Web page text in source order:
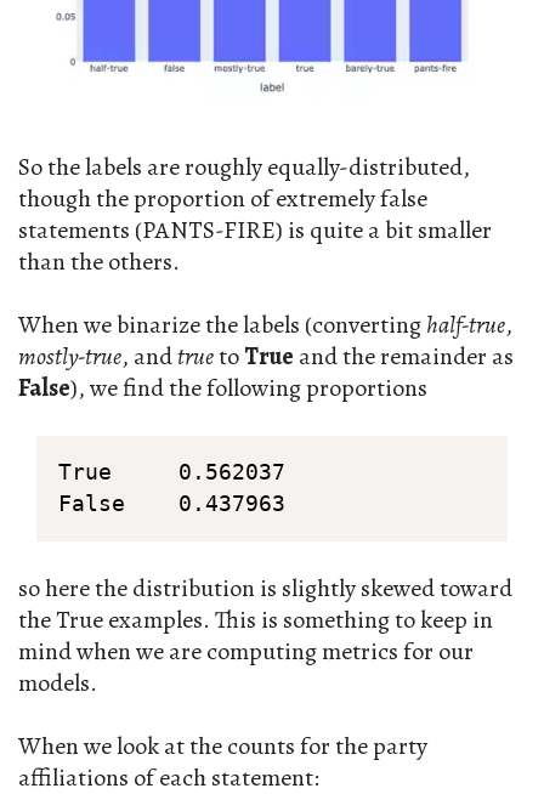
So the labels are roughly equally-distributed,
though the proportion of extremely false
statements (PANTS-FIRE) is quite a bit smaller
than the others.
When we binarize the labels (convertinghalf-true,
mostly-true, andtruetoTrue and the remainder as
False), we find the following proportions
True     0.562037
False    0.437963
so here the distribution is slightly skewed toward
the True examples. This is something to keep in
mind when we are computing metrics for our
models.
When we look at the counts for the party
affiliations of each statement: